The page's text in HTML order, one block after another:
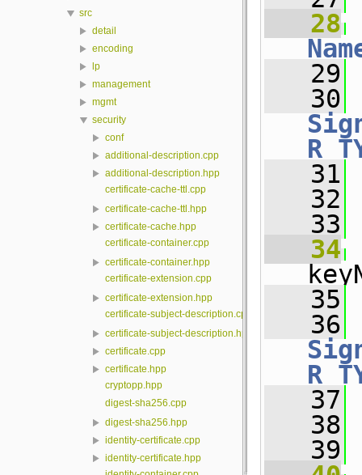
src
detail
encoding
lp
management
mgmt
security
conf
additional-description.cpp
additional-description.hpp
certificate-cache-ttl.cpp
certificate-cache-ttl.hpp
certificate-cache.hpp
certificate-container.cpp
certificate-container.hpp
certificate-extension.cpp
certificate-extension.hpp
certificate-subject-description.cpp
certificate-subject-description.hpp
certificate.cpp
certificate.hpp
cryptopp.hpp
digest-sha256.cpp
digest-sha256.hpp
identity-certificate.cpp
identity-certificate.hpp
   28
   29
   30
   31
   32
   33
   34
   35
   36
   37
   38
   39